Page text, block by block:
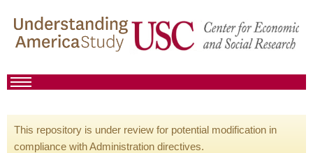
This repository is under review for potential modification in
compliance with Administration directives.